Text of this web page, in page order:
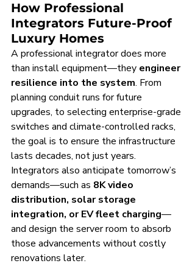
How Professional
Integrators Future-Proof
Luxury Homes
A professional integrator does more
than install equipment—they engineer
resilience into the system. From
planning conduit runs for future
upgrades, to selecting enterprise-grade
switches and climate-controlled racks,
the goal is to ensure the infrastructure
lasts decades, not just years.
Integrators also anticipate tomorrow’s
demands—such as 8K video
distribution, solar storage
integration, or EV fleet charging—
and design the server room to absorb
those advancements without costly
renovations later.